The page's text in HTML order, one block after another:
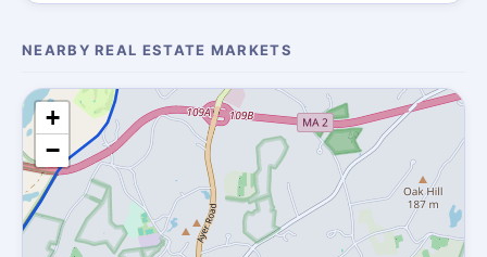
NEARBY REAL ESTATE MARKETS
+
−